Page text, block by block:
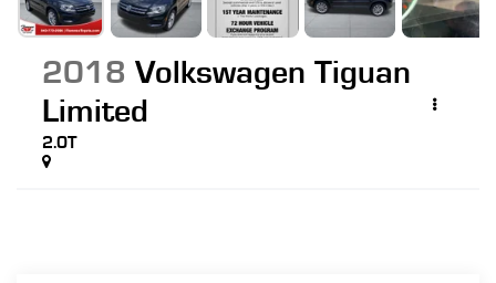
2018 Volkswagen Tiguan
Limited
2.0T